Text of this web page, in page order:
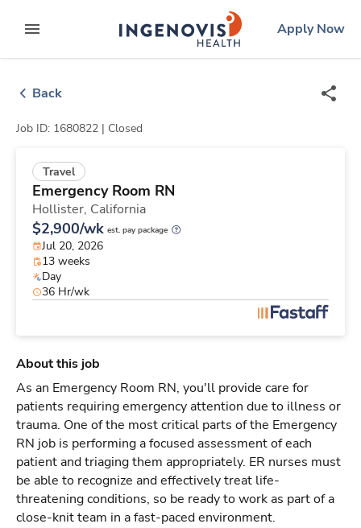
to contentexpand main menu
ingenovislogo
Apply Now
Back
Job ID: 1680822 | Closed
Travel
Emergency Room RN
Hollister, California
$2,900/wk est. pay package
Jul 20, 2026
13 weeks
Day
36 Hr/wk
About this job
As an Emergency Room RN, you'll provide care for
patients requiring emergency attention due to illness or
trauma. One of the most critical parts of the Emergency
RN job is performing a focused assessment of each
patient and triaging them appropriately. ER nurses must
be able to recognize and effectively treat life-
threatening conditions, so be ready to work as part of a
close-knit team in a fast-paced environment.